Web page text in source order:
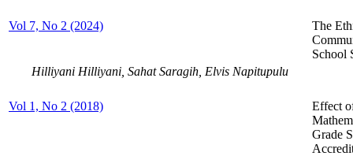
Vol 7, No 2 (2024)
The
School
Hilliyani Hilliyani, Sahat Saragih, Elvis Napitupulu
Vol 1, No 2 (2018)
Effect
Grade